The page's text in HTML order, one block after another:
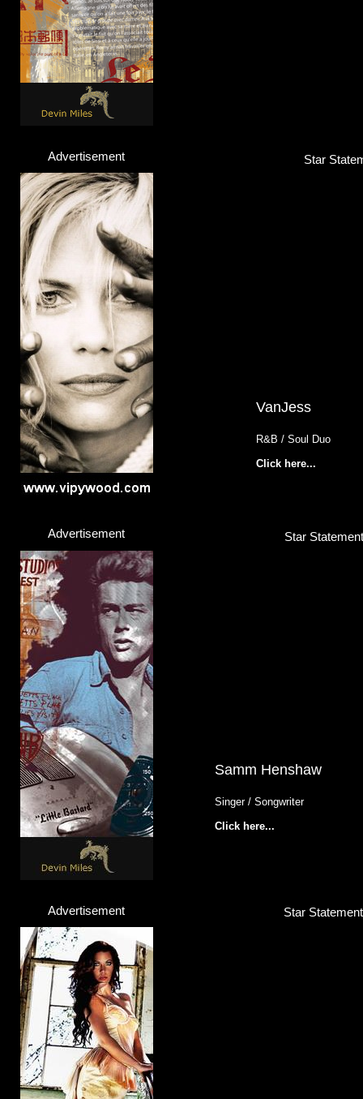
Advertisement Star
VanJess
R&B / Soul Duo
Click here...
Advertisement Star
Samm Henshaw
Singer / Songwriter
Click here...
Advertisement Star